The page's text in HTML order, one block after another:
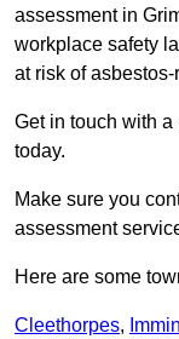
assessment in
workplace safety
at risk of
Get in touch with a
today.
Make sure you
assessment
Here are some
Cleethorpes,